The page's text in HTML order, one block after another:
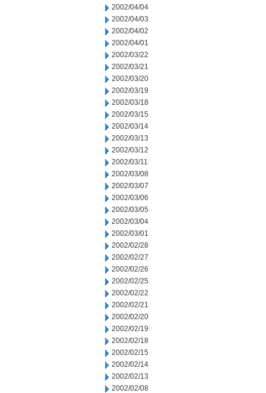
2002/04/04
2002/04/03
2002/04/02
2002/04/01
2002/03/22
2002/03/21
2002/03/20
2002/03/19
2002/03/18
2002/03/15
2002/03/14
2002/03/13
2002/03/12
2002/03/11
2002/03/08
2002/03/07
2002/03/06
2002/03/05
2002/03/04
2002/03/01
2002/02/28
2002/02/27
2002/02/26
2002/02/25
2002/02/22
2002/02/21
2002/02/20
2002/02/19
2002/02/18
2002/02/15
2002/02/14
2002/02/13
2002/02/08